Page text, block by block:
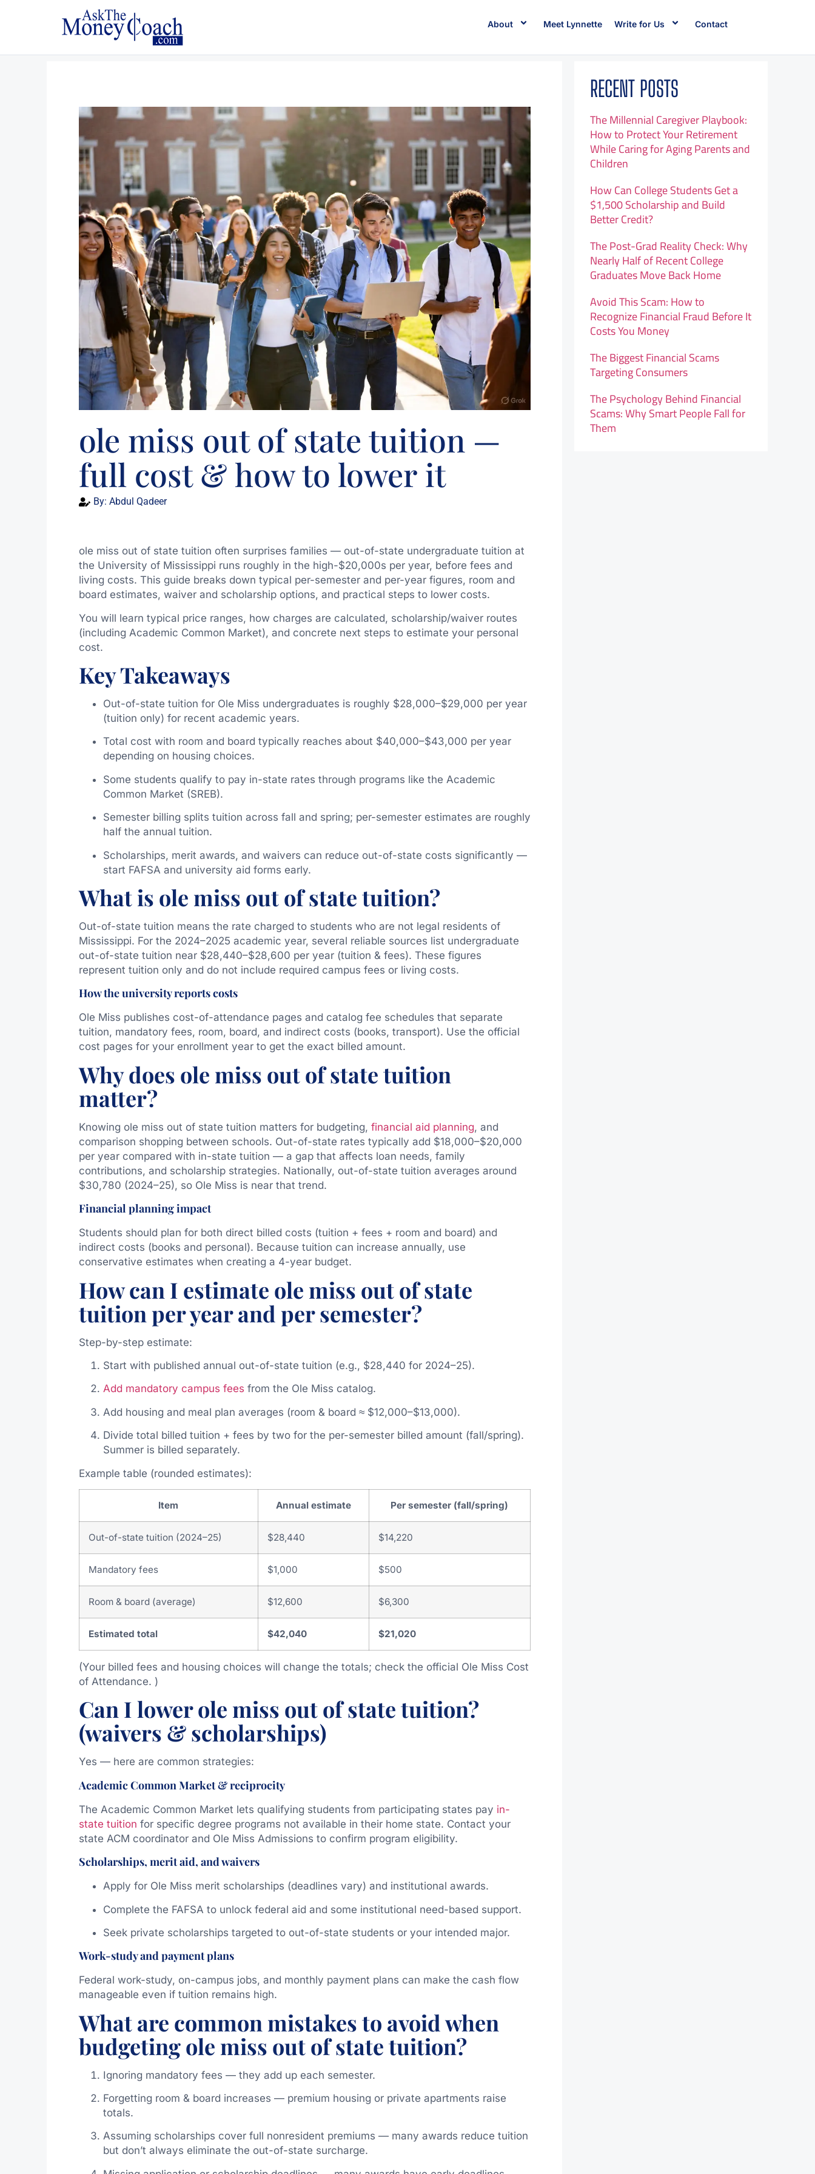
About Meet Lynnette Write for Us Contact
ole miss out of state tuition —
full cost & how to lower it
By: Abdul Qadeer
ole miss out of state tuition often surprises families — out-of-state undergraduate tuition at
the University of Mississippi runs roughly in the high-$20,000s per year, before fees and
living costs. This guide breaks down typical per-semester and per-year figures, room and
board estimates, waiver and scholarship options, and practical steps to lower costs.
You will learn typical price ranges, how charges are calculated, scholarship/waiver routes
(including Academic Common Market), and concrete next steps to estimate your personal
cost.
Key Takeaways
Out-of-state tuition for Ole Miss undergraduates is roughly $28,000–$29,000 per year
(tuition only) for recent academic years.
Total cost with room and board typically reaches about $40,000–$43,000 per year
depending on housing choices.
Some students qualify to pay in-state rates through programs like the Academic
Common Market (SREB).
Semester billing splits tuition across fall and spring; per-semester estimates are roughly
half the annual tuition.
Scholarships, merit awards, and waivers can reduce out-of-state costs significantly —
start FAFSA and university aid forms early.
What is ole miss out of state tuition?
Out-of-state tuition means the rate charged to students who are not legal residents of
Mississippi. For the 2024–2025 academic year, several reliable sources list undergraduate
out-of-state tuition near $28,440–$28,600 per year (tuition & fees). These figures
represent tuition only and do not include required campus fees or living costs.
How the university reports costs
Ole Miss publishes cost-of-attendance pages and catalog fee schedules that separate
tuition, mandatory fees, room, board, and indirect costs (books, transport). Use the official
cost pages for your enrollment year to get the exact billed amount.
Why does ole miss out of state tuition
matter?
Knowing ole miss out of state tuition matters for budgeting, financial aid planning, and
comparison shopping between schools. Out-of-state rates typically add $18,000–$20,000
per year compared with in-state tuition — a gap that affects loan needs, family
contributions, and scholarship strategies. Nationally, out-of-state tuition averages around
$30,780 (2024–25), so Ole Miss is near that trend.
Financial planning impact
Students should plan for both direct billed costs (tuition + fees + room and board) and
indirect costs (books and personal). Because tuition can increase annually, use
conservative estimates when creating a 4-year budget.
How can I estimate ole miss out of state
tuition per year and per semester?
Step-by-step estimate:
Start with published annual out-of-state tuition (e.g., $28,440 for 2024–25).
Add mandatory campus fees from the Ole Miss catalog.
Add housing and meal plan averages (room & board ≈ $12,000–$13,000).
Divide total billed tuition + fees by two for the per-semester billed amount (fall/spring).
Summer is billed separately.
Example table (rounded estimates):
Item Annual estimate Per semester (fall/spring)
Out-of-state tuition (2024–25) $28,440 $14,220
Mandatory fees $1,000 $500
Room & board (average) $12,600 $6,300
Estimated total $42,040 $21,020
(Your billed fees and housing choices will change the totals; check the official Ole Miss Cost
of Attendance. )
Can I lower ole miss out of state tuition?
(waivers & scholarships)
Yes — here are common strategies:
Academic Common Market & reciprocity
The Academic Common Market lets qualifying students from participating states pay in-
state tuition for specific degree programs not available in their home state. Contact your
state ACM coordinator and Ole Miss Admissions to confirm program eligibility.
Scholarships, merit aid, and waivers
Apply for Ole Miss merit scholarships (deadlines vary) and institutional awards.
Complete the FAFSA to unlock federal aid and some institutional need-based support.
Seek private scholarships targeted to out-of-state students or your intended major.
Work-study and payment plans
Federal work-study, on-campus jobs, and monthly payment plans can make the cash flow
manageable even if tuition remains high.
What are common mistakes to avoid when
budgeting ole miss out of state tuition?
Ignoring mandatory fees — they add up each semester.
Forgetting room & board increases — premium housing or private apartments raise
totals.
Assuming scholarships cover full nonresident premiums — many awards reduce tuition
but don’t always eliminate the out-of-state surcharge.
RECENT POSTS
The Millennial Caregiver Playbook:
How to Protect Your Retirement
While Caring for Aging Parents and
Children
How Can College Students Get a
$1,500 Scholarship and Build
Better Credit?
The Post-Grad Reality Check: Why
Nearly Half of Recent College
Graduates Move Back Home
Avoid This Scam: How to
Recognize Financial Fraud Before It
Costs You Money
The Biggest Financial Scams
Targeting Consumers
The Psychology Behind Financial
Scams: Why Smart People Fall for
Them